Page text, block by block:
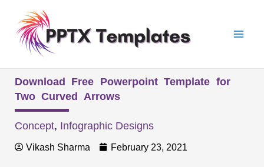
content
Download Free Powerpoint Template for
Two Curved Arrows
Concept, Infographic Designs
Vikash Sharma February 23, 2021